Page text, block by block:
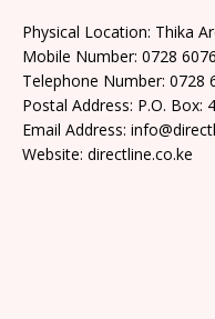
Physical Location: Thika
Mobile Number: 0728
Telephone Number: 0728
Postal Address: P.O. Box:
Email Address:
Website: directline.co.ke